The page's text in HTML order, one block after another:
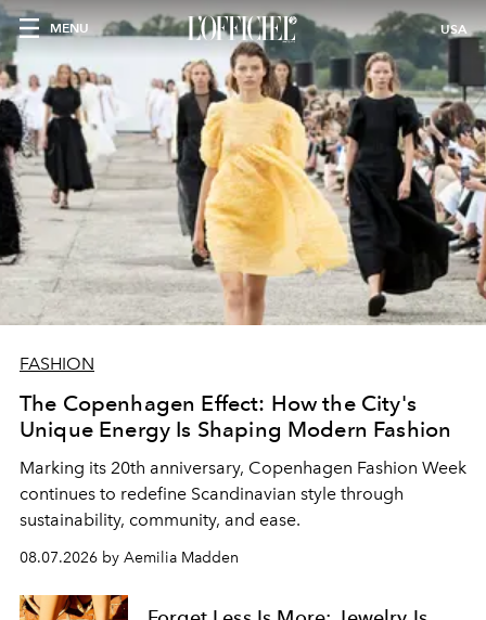
MENU USA
FASHION
The Copenhagen Effect: How the City's
Unique Energy Is Shaping Modern Fashion
Marking its 20th anniversary, Copenhagen Fashion Week
continues to redefine Scandinavian style through
sustainability, community, and ease.
08.07.2026 by Aemilia Madden